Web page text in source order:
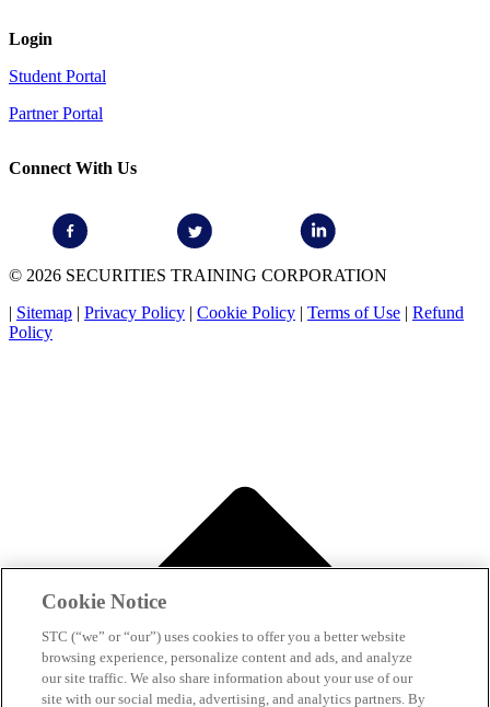
Login
Student Portal
Partner Portal
Connect With Us
© 2026 SECURITIES TRAINING CORPORATION
| Sitemap | Privacy Policy | Cookie Policy | Terms of Use | Refund
Policy
Cookie Notice
STC (“we” or “our”) uses cookies to offer you a better website
browsing experience, personalize content and ads, and analyze
our site traffic. We also share information about your use of our
site with our social media, advertising, and analytics partners. By